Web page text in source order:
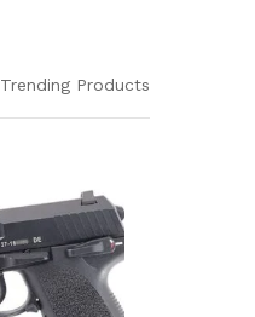
Trending Products